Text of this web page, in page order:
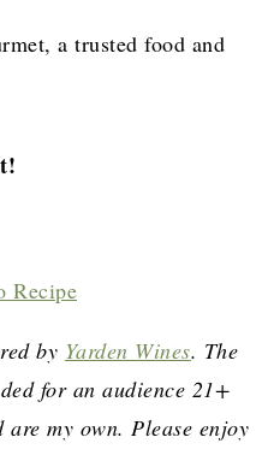
a trusted food and
Recipe
by Yarden Wines. The
for an audience 21+
my own. Please enjoy